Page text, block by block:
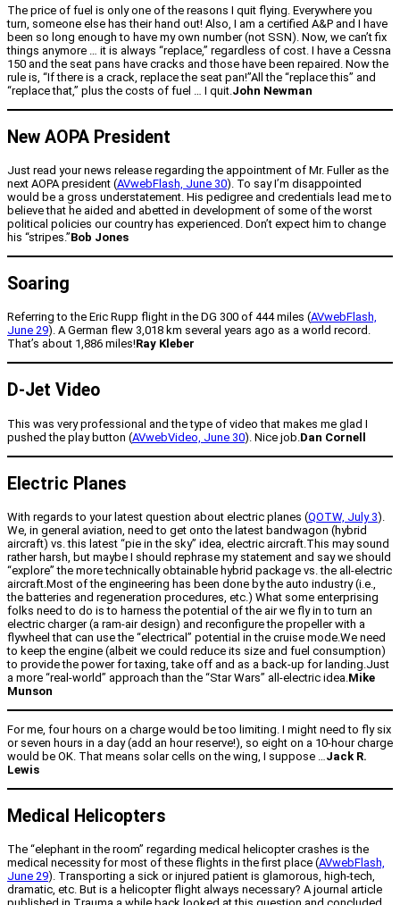
The price of fuel is only one of the reasons I quit flying. Everywhere you
turn, someone else has their hand out! Also, I am a certified A&P and I have
been so long enough to have my own number (not SSN). Now, we can’t fix
things anymore … it is always “replace,” regardless of cost. I have a Cessna
150 and the seat pans have cracks and those have been repaired. Now the
rule is, “If there is a crack, replace the seat pan!”All the “replace this” and
“replace that,” plus the costs of fuel … I quit. John Newman
New AOPA President
Just read your news release regarding the appointment of Mr. Fuller as the
next AOPA president (AVwebFlash, June 30). To say I’m disappointed
would be a gross understatement. His pedigree and credentials lead me to
believe that he aided and abetted in development of some of the worst
political policies our country has experienced. Don’t expect him to change
his “stripes.”Bob Jones
Soaring
Referring to the Eric Rupp flight in the DG 300 of 444 miles (AVwebFlash,
June 29). A German flew 3,018 km several years ago as a world record.
That’s about 1,886 miles!Ray Kleber
D-Jet Video
This was very professional and the type of video that makes me glad I
pushed the play button (AVwebVideo, June 30). Nice job. Dan Cornell
Electric Planes
With regards to your latest question about electric planes (QOTW, July 3).
We, in general aviation, need to get onto the latest bandwagon (hybrid
aircraft) vs. this latest “pie in the sky” idea, electric aircraft.This may sound
rather harsh, but maybe I should rephrase my statement and say we should
“explore” the more technically obtainable hybrid package vs. the all-electric
aircraft.Most of the engineering has been done by the auto industry (i.e.,
the batteries and regeneration procedures, etc.) What some enterprising
folks need to do is to harness the potential of the air we fly in to turn an
electric charger (a ram-air design) and reconfigure the propeller with a
flywheel that can use the “electrical” potential in the cruise mode.We need
to keep the engine (albeit we could reduce its size and fuel consumption)
to provide the power for taxing, take off and as a back-up for landing.Just
a more “real-world” approach than the “Star Wars” all-electric idea. Mike
Munson
For me, four hours on a charge would be too limiting. I might need to fly six
or seven hours in a day (add an hour reserve!), so eight on a 10-hour charge
would be OK. That means solar cells on the wing, I suppose … Jack R.
Lewis
Medical Helicopters
The “elephant in the room” regarding medical helicopter crashes is the
medical necessity for most of these flights in the first place (AVwebFlash,
June 29). Transporting a sick or injured patient is glamorous, high-tech,
dramatic, etc. But is a helicopter flight always necessary? A journal article